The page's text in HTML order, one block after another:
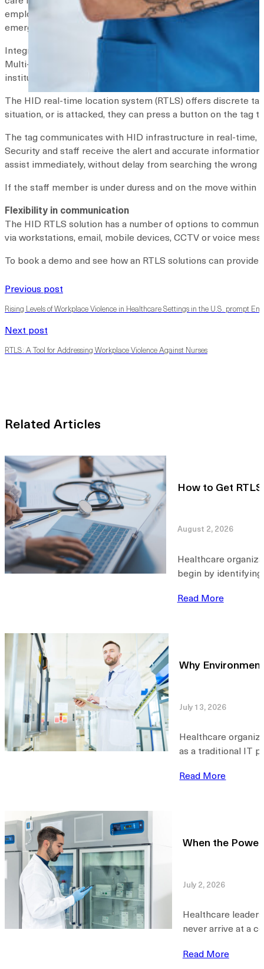
employer. The organization makes anumber of
emergency response.
Integrating security and RTLS technology
Multi-pronged systems can be integrated to provide
instituting a real-time location system (RTLS), security
The HID real-time location system (RTLS) offers discrete
situation, or is attacked, they can press a button on the tag
The tag communicates with HID infrastructure in real-
Security and staff receive the alert and accurate
assist immediately, without delay from searching the wrong
If the staff member is under duress and on the move within
Flexibility in communication
The HID RTLS solution has a number of options to
via workstations, email, mobile devices, CCTV or voice
To book a demo and see how an RTLS solutions can
Previous post
Rising Levels of Workplace Violence in Healthcare Settings in the U.S. prompt
Next post
RTLS: A Tool for Addressing Workplace Violence Against Nurses
Related Articles
How to Get
August 2, 2026
Healthcare
begin by
Read More
Why
July 13, 2026
Healthcare
as a traditional IT
Read More
When the
July 2, 2026
Healthcare
never arrive at a
Read More